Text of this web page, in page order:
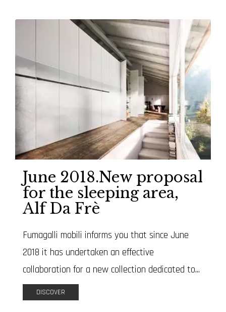
June 2018.New proposal
for the sleeping area,
Alf Da Frè
Fumagalli mobili informs you that since June
2018 it has undertaken an effective
collaboration for a new collection dedicated to...
DISCOVER